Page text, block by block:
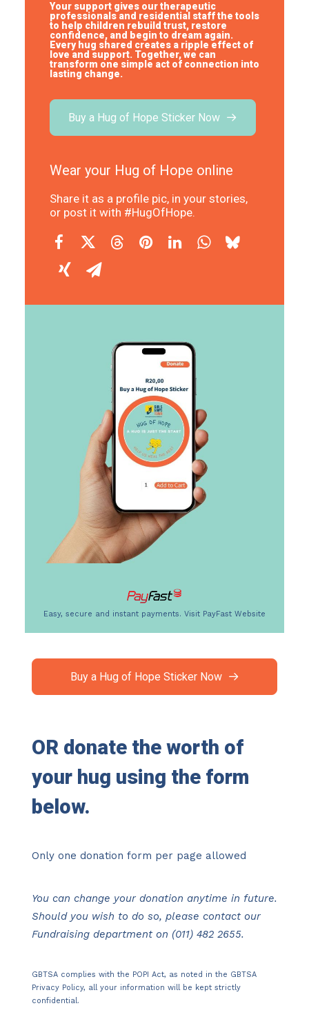
Your support gives our therapeutic
professionals and residential staff the tools
to help children rebuild trust, restore
confidence, and begin to dream again.
Every hug shared creates a ripple effect of
love and support. Together, we can
transform one simple act of connection into
lasting change.
Buy a Hug of Hope Sticker Now
Wear your Hug of Hope online
Share it as a profile pic, in your stories,
or post it with #HugOfHope.
Easy, secure and instant payments. Visit PayFast Website
Buy a Hug of Hope Sticker Now
OR donate the worth of
your hug using the form
below.
Only one donation form per page allowed
You can change your donation anytime in future.
Should you wish to do so, please contact our
Fundraising department on (011) 482 2655.
GBTSA complies with the POPI Act, as noted in the GBTSA
Privacy Policy, all your information will be kept strictly
confidential.